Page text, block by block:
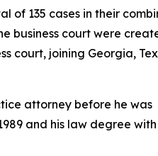
of 135 cases in their
business court were
court, joining Georgia,
attorney before he was
and his law degree with